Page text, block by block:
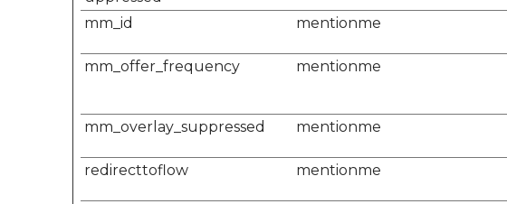
mm_id mentionme
mm_offer_frequency mentionme
mm_overlay_suppressed mentionme
redirecttoflow mentionme